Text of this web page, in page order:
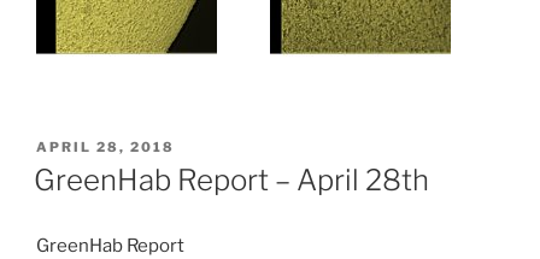
POSTED
ON
APRIL 28, 2018
GreenHab Report – April 28th
GreenHab Report